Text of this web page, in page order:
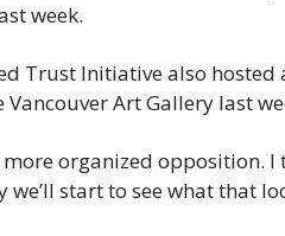
week.
Trust Initiative also hosted
Art Gallery last
more organized opposition. I
start to see what that